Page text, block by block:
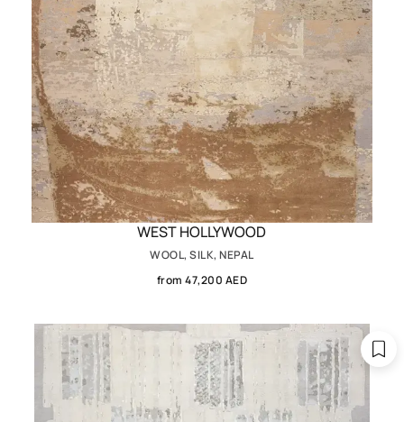
WEST HOLLYWOOD
WOOL, SILK, NEPAL
from 47,200 AED